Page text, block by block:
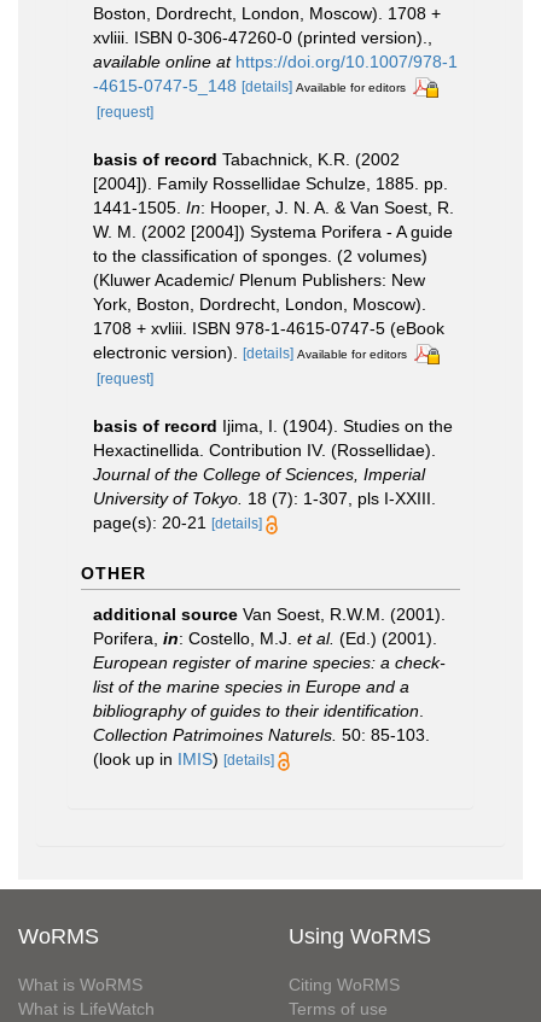
Boston, Dordrecht, London, Moscow). 1708 +
xvliii. ISBN 0-306-47260-0 (printed version).
available online at https://doi.org/10.1007/978-1
-4615-0747-5_148 [details] Available for editors
[request]
basis of record Tabachnick, K.R. (2002
[2004]). Family Rossellidae Schulze, 1885. pp.
1441-1505. In: Hooper, J. N. A. & Van Soest, R.
W. M. (2002 [2004]) Systema Porifera - A guide
to the classification of sponges. (2 volumes)
(Kluwer Academic/ Plenum Publishers: New
York, Boston, Dordrecht, London, Moscow).
1708 + xvliii. ISBN 978-1-4615-0747-5 (eBook
electronic version).
[details] Available for editors
[request]
basis of record Ijima, I. (1904). Studies on the
Hexactinellida. Contribution IV. (Rossellidae).
Journal of the College of Sciences, Imperial
University of Tokyo. 18 (7): 1-307, pls I-XXIII.
page(s): 20-21 [details]
OTHER
additional source Van Soest, R.W.M. (2001).
Porifera, in: Costello, M.J. et al. (Ed.) (2001).
European register of marine species: a check-
list of the marine species in Europe and a
bibliography of guides to their identification
Collection Patrimoines Naturels. 50: 85-103.
(look up in IMIS) [details]
WoRMS
What is WoRMS
What is LifeWatch
Using WoRMS
Citing WoRMS
Terms of use